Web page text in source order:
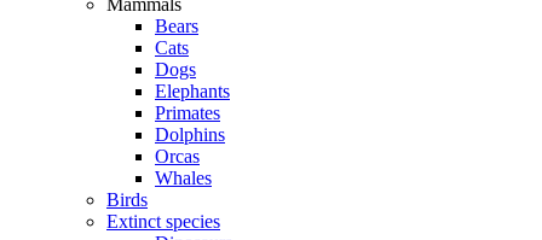
Mammals
Bears
Cats
Dogs
Elephants
Primates
Dolphins
Orcas
Whales
Birds
Extinct species